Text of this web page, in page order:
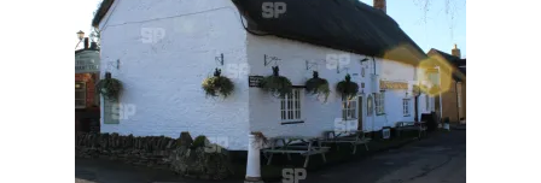
Monaco
Nice, France
Venice